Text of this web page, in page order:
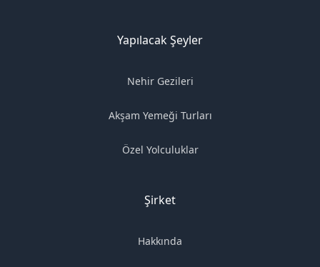
Yapılacak Şeyler
Nehir Gezileri
Akşam Yemeği Turları
Özel Yolculuklar
Şirket
Hakkında